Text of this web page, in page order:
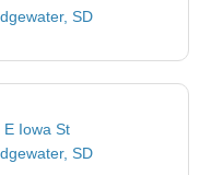
SD
E Iowa St
SD